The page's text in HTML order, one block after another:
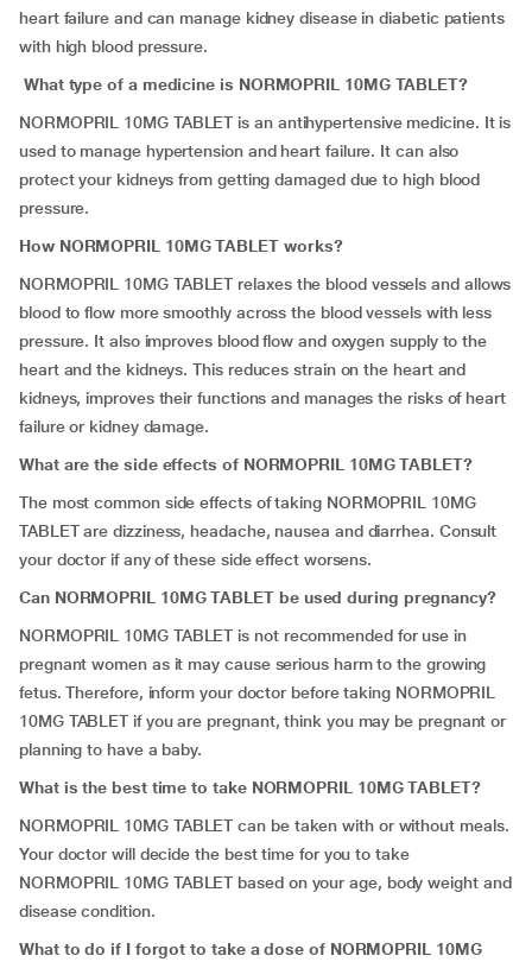
heart failure and can manage kidney disease in diabetic patients
with high blood pressure.
What type of a medicine is NORMOPRIL 10MG TABLET?
NORMOPRIL 10MG TABLET is an antihypertensive medicine. It is
used to manage hypertension and heart failure. It can also
protect your kidneys from getting damaged due to high blood
pressure.
How NORMOPRIL 10MG TABLET works?
NORMOPRIL 10MG TABLET relaxes the blood vessels and allows
blood to flow more smoothly across the blood vessels with less
pressure. It also improves blood flow and oxygen supply to the
heart and the kidneys. This reduces strain on the heart and
kidneys, improves their functions and manages the risks of heart
failure or kidney damage.
What are the side effects of NORMOPRIL 10MG TABLET?
The most common side effects of taking NORMOPRIL 10MG
TABLET are dizziness, headache, nausea and diarrhea. Consult
your doctor if any of these side effect worsens.
Can NORMOPRIL 10MG TABLET be used during pregnancy?
NORMOPRIL 10MG TABLET is not recommended for use in
pregnant women as it may cause serious harm to the growing
fetus. Therefore, inform your doctor before taking NORMOPRIL
10MG TABLET if you are pregnant, think you may be pregnant or
planning to have a baby.
What is the best time to take NORMOPRIL 10MG TABLET?
NORMOPRIL 10MG TABLET can be taken with or without meals.
Your doctor will decide the best time for you to take
NORMOPRIL 10MG TABLET based on your age, body weight and
disease condition.
What to do if I forgot to take a dose of NORMOPRIL 10MG